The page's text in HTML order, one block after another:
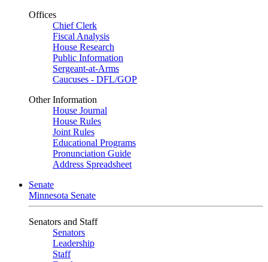
Offices
Chief Clerk
Fiscal Analysis
House Research
Public Information
Sergeant-at-Arms
Caucuses - DFL/GOP
Other Information
House Journal
House Rules
Joint Rules
Educational Programs
Pronunciation Guide
Address Spreadsheet
Senate
Minnesota Senate
Senators and Staff
Senators
Leadership
Staff